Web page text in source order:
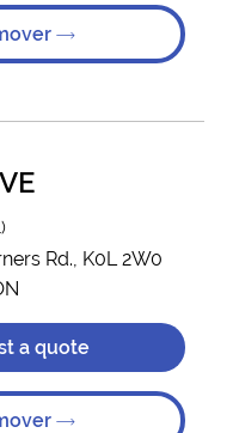
Rd., K0L 2W0
a quote